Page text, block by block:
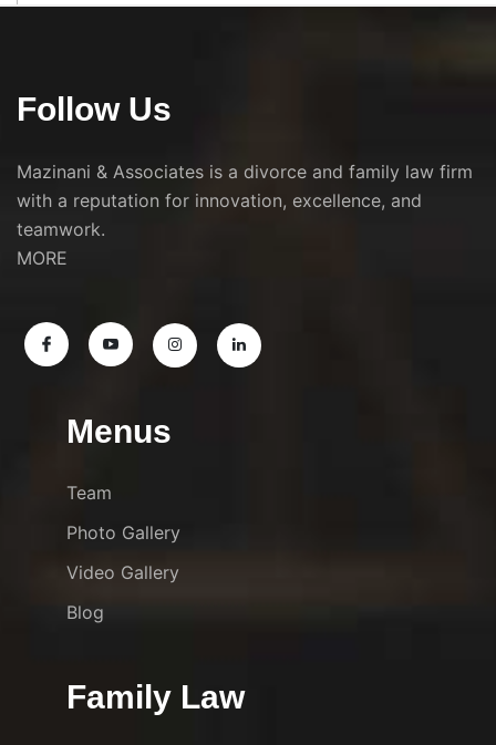
Follow Us
Mazinani & Associates is a divorce and family law firm
with a reputation for innovation, excellence, and
teamwork.
MORE
Menus
Team
Photo Gallery
Video Gallery
Blog
Family Law